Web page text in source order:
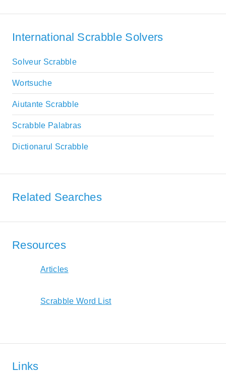
International Scrabble Solvers
Solveur Scrabble
Wortsuche
Aiutante Scrabble
Scrabble Palabras
Dictionarul Scrabble
Related Searches
Resources
Articles
Scrabble Word List
Links